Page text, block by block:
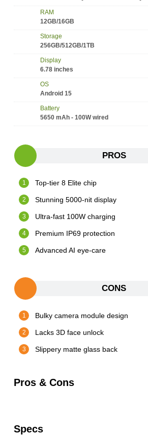
RAM
12GB/16GB
Storage
256GB/512GB/1TB
Display
6.78 inches
OS
Android 15
Battery
5650 mAh - 100W wired
PROS
Top-tier 8 Elite chip
Stunning 5000-nit display
Ultra-fast 100W charging
Premium IP69 protection
Advanced AI eye-care
CONS
Bulky camera module design
Lacks 3D face unlock
Slippery matte glass back
Pros & Cons
Specs